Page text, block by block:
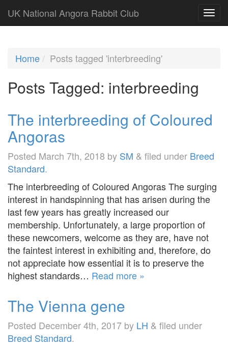
UK National Angora Rabbit Club
Home Posts tagged 'interbreeding'
Posts Tagged: interbreeding
The interbreeding of Coloured
Angoras
Posted March 7th, 2018 by SM & filed under Breed
Standard.
The interbreeding of Coloured Angoras The surging
interest in handspinning that has arisen during the
last few years has greatly increased our
membership. Unfortunately, a large proportion of
these newcomers, welcome as they are, have not
the faintest interest in exhibiting and, therefore, do
not appreciate how essential it is to preserve the
highest standards… Read more »
The Vienna gene
Posted December 4th, 2017 by LH & filed under
Breed Standard.